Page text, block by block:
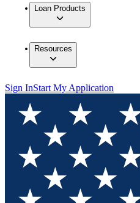
Loan Products
Resources
Sign InStart My Application